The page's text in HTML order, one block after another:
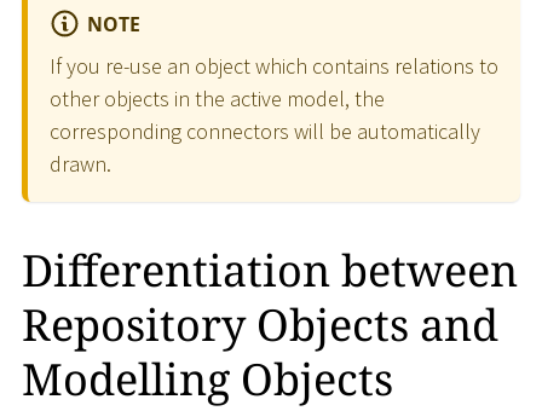
NOTE
If you re-use an object which contains relations to
other objects in the active model, the
corresponding connectors will be automatically
drawn.
Differentiation between
Repository Objects and
Modelling Objects